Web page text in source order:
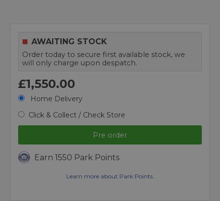
AWAITING STOCK
Order today to secure first available stock, we
will only charge upon despatch.
£1,550.00
Home Delivery
Click & Collect / Check Store
Pre order
Earn 1550 Park Points
Learn more about Park Points.